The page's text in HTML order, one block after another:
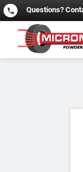
Questions?